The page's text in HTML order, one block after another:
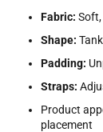
Fabric:
Shape:
Padding:
Straps:
Product
placement